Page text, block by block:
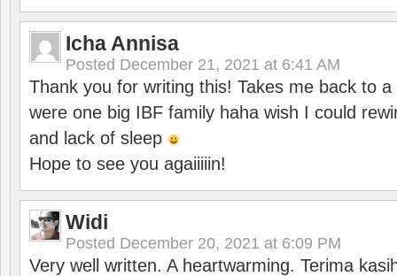
Icha Annisa
Posted December 21, 2021 at 6:41 AM
Thank you for writing this! Takes me back to
were one big IBF family haha wish I could
and lack of sleep
Hope to see you agaiiiiin!
Widi
Posted December 20, 2021 at 6:09 PM
Very well written. A heartwarming. Terima